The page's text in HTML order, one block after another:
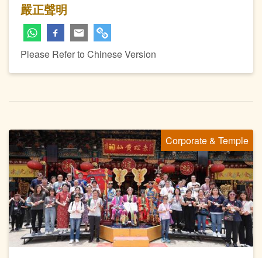
嚴正聲明
Please Refer to Chinese Version
Corporate & Temple